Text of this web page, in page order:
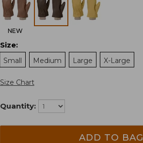
NEW
Size:
Small
Medium Large X-Large
Size Chart
Quantity:
ADD TO BAG